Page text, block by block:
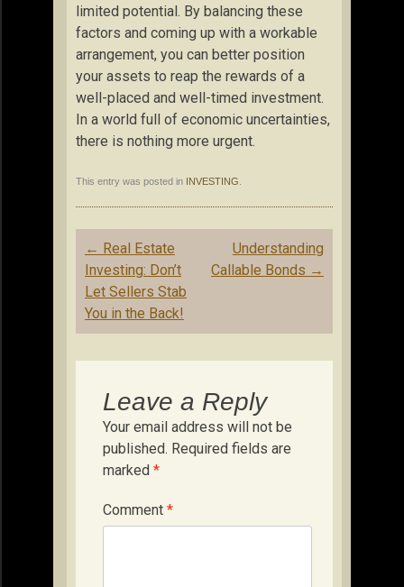
limited potential. By balancing these
factors and coming up with a workable
arrangement, you can better position
your assets to reap the rewards of a
well-placed and well-timed investment.
In a world full of economic uncertainties,
there is nothing more urgent.
This entry was posted in INVESTING
Post
navigation
← Real Estate
Investing: Don’t
Let Sellers Stab
You in the Back!
Understanding
Callable Bonds →
Leave a Reply
Your email address will not be
published. Required fields are
marked *
Comment *